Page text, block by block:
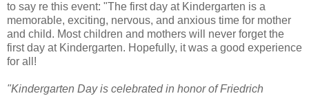
to say re this event: "The first day at Kindergarten is a
memorable, exciting, nervous, and anxious time for mother
and child. Most children and mothers will never forget the
first day at Kindergarten. Hopefully, it was a good experience
for all!
"Kindergarten Day is celebrated in honor of Friedrich